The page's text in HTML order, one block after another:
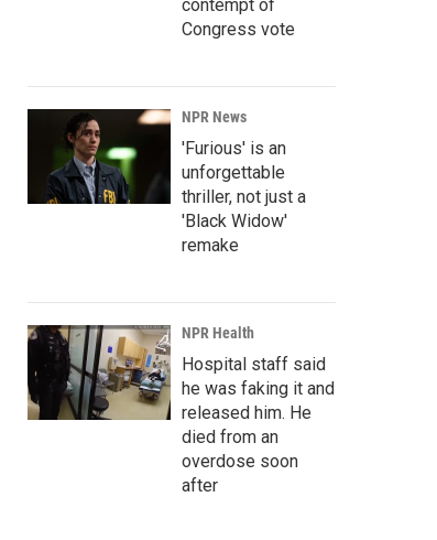
contempt of
Congress vote
NPR News
'Furious' is an
unforgettable
thriller, not just a
'Black Widow'
remake
NPR Health
Hospital staff said
he was faking it and
released him. He
died from an
overdose soon
after